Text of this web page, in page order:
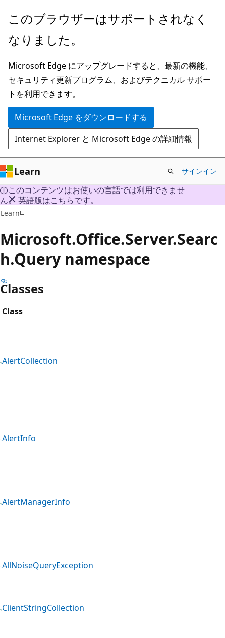
メ
ン
ン
テ
ン
ツ
に
ス
キ
ッ
プ
このブラウザーはサポートされなく
なりました。
Microsoft Edge にアップグレードすると、最新の機能、
セキュリティ更新プログラム、およびテクニカル サポー
トを利用できます。
Microsoft Edge をダウンロードする
Internet Explorer と Microsoft Edge の詳細情報
Learn サインイン
このコンテンツはお使いの言語では利用できませ
ん。 英語版はこちらです。
Learn
Microsoft.Office.Server.Searc
h.Query namespace
Classes
Class
AlertCollection
AlertInfo
AlertManagerInfo
AllNoiseQueryException
ClientStringCollection